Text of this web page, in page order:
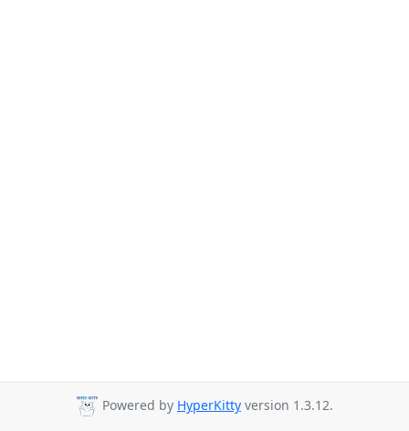
Powered by HyperKitty version 1.3.12.